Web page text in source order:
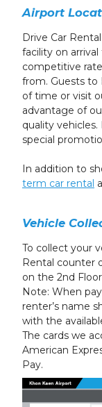
Airport
Drive Car
facility on
competitive
from. Guests to
of time or visit
advantage of
quality vehicles.
special
In addition to
term car rental
Vehicle
To collect your
Rental counter
on the 2nd
Note: When
renter’s name
with the
The cards we
American
Pay.